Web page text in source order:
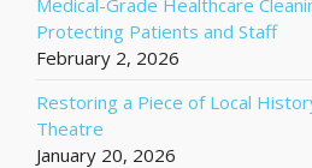
Medical-Grade Healthcare
Protecting Patients and Staff
February 2, 2026
Restoring a Piece of Local
Theatre
January 20, 2026